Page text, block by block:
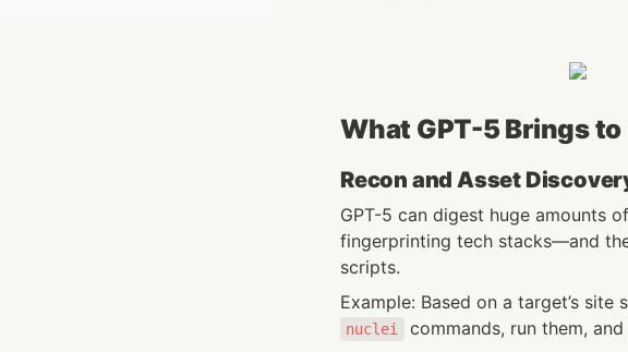
What GPT-5 Brings
Recon and Asset
GPT-5 can digest huge amounts
fingerprinting tech stacks—and
scripts.
Example: Based on a target’s
nuclei commands, run them,